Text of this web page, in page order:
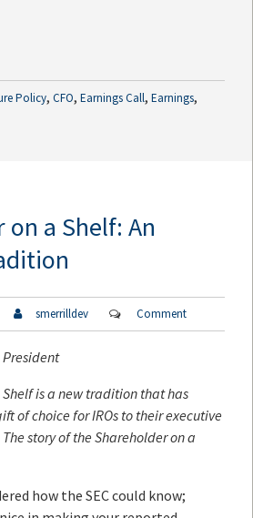
Policy, CFO, Earnings Call, Earnings,
a Shelf: An
smerrilldev Comment
President
is a new tradition that has
of choice for IROs to their executive
story of the Shareholder on a
how the SEC could know;